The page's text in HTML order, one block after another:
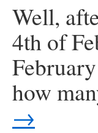
Well,
4th of
how
→